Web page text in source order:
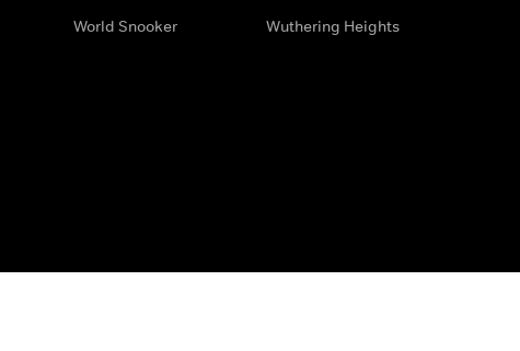
World Snooker
Wuthering Heights